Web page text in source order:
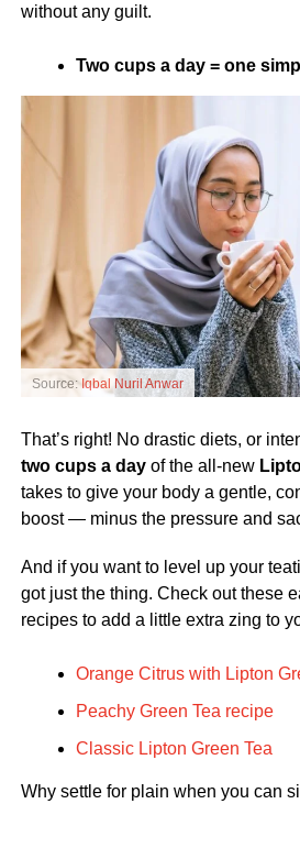
without any guilt.
Two cups a day = one
Source:Iqbal Nuril Anwar
That’s right! No drastic diets, or
two cups a dayof the all-new
takes to give your body a gentle,
boost — minus the pressure and
And if you want to level up your
got just the thing. Check out these
recipes to add a little extra zing to
Orange Citrus with Lipton
Peachy Green Tea recipe
Classic Lipton Green Tea
Why settle for plain when you can